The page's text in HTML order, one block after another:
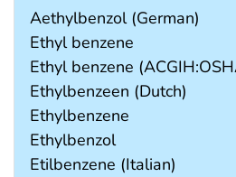
Aethylbenzol (German)
Ethyl benzene
Ethyl benzene
Ethylbenzeen (Dutch)
Ethylbenzene
Ethylbenzol
Etilbenzene (Italian)